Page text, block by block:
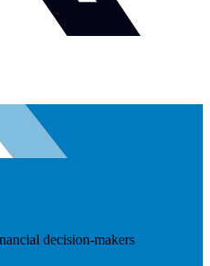
decision-makers